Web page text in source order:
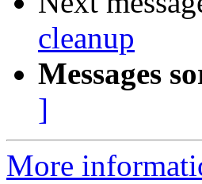
cleanup
Messages
]
More